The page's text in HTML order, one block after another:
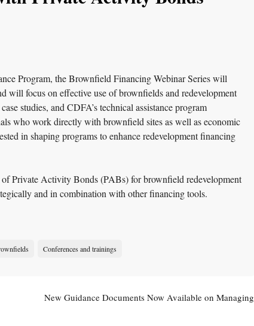
Program, the Brownfield Financing Webinar Series will
will focus on effective use of brownfields and redevelopment
studies, and CDFA’s technical assistance program
who work directly with brownfield sites as well as economic
in shaping programs to enhance redevelopment financing
of Private Activity Bonds (PABs) for brownfield redevelopment
and in combination with other financing tools.
Conferences and trainings
New Guidance Documents Now Available on Managing